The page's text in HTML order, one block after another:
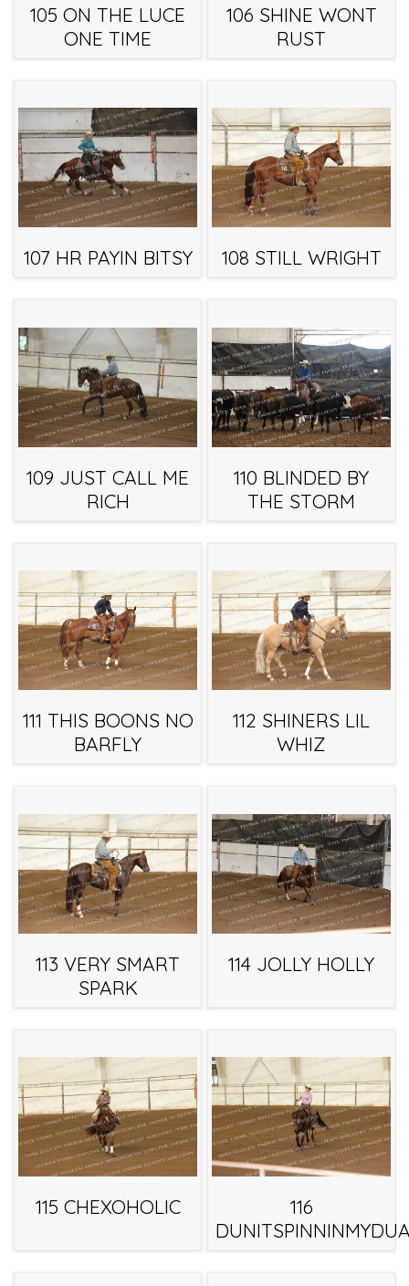
105 ON THE LUCE
ONE TIME
106 SHINE WONT
RUST
107 HR PAYIN BITSY 108 STILL WRIGHT
109 JUST CALL ME
RICH
110 BLINDED BY
THE STORM
111 THIS BOONS NO
BARFLY
112 SHINERS LIL
WHIZ
113 VERY SMART
SPARK
114 JOLLY HOLLY
115 CHEXOHOLIC
116